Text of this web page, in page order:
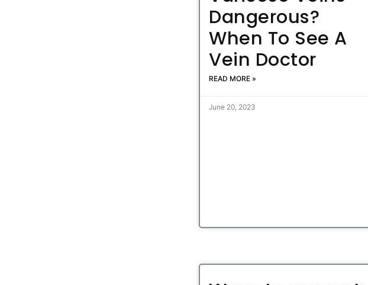
Dangerous?
When To See A
Vein Doctor
READ MORE »
June 20, 2023